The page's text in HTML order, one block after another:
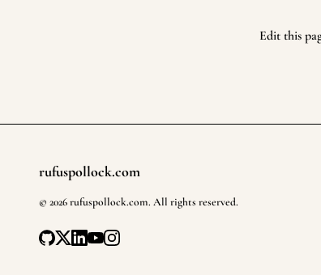
Edit this
Footer
rufuspollock.com
© 2026rufuspollock.com. All rights reserved.